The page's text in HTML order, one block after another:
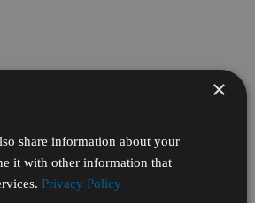
×
share information about your
it with other information that
Privacy Policy